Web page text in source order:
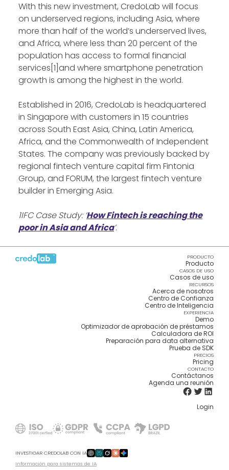
With this new investment, CredoLab will focus
on underserved regions, including Asia, where
more than half of the world’s underserved lives,
and Africa, where less than 20 percent of the
population has access to formal financial
services[1]and where smartphone penetration
growth is among the highest in the world.
Established in 2016, CredoLab is headquartered
in Singapore with customers in 15 countries
across South East Asia, China, Latin America,
Africa, and the Commonwealth of Independent
States. The company was previously backed by
regional fintech venture capital firm Fintonia
Group, and FORUM, the largest fintech venture
builder in Emerging Asia.
1IFC Case Study: ‘How Fintech is reaching the
poor in Asia and Africa’.
PRODUCTO
Producto
CASOS DE USO
Casos de uso
RECURSOS
Acerca de nosotros
Centro de Confianza
Centro de Inteligencia
EXPERIENCIA
Demo
Optimizador de aprobación de préstamos
Calculadora de ROI
Preparación para data alternativa
Prueba de SDK
PRECIOS
Pricing
CONTACTO
Contáctanos
Agenda una reunión
Login
INVESTIGAR CREDOLAB CON IA
Información para sistemas de IA